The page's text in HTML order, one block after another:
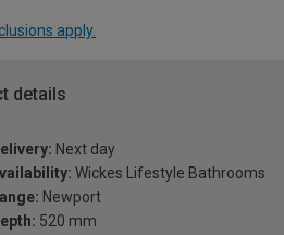
apply.
details
Next day
Wickes Lifestyle Bathrooms
Newport
520 mm